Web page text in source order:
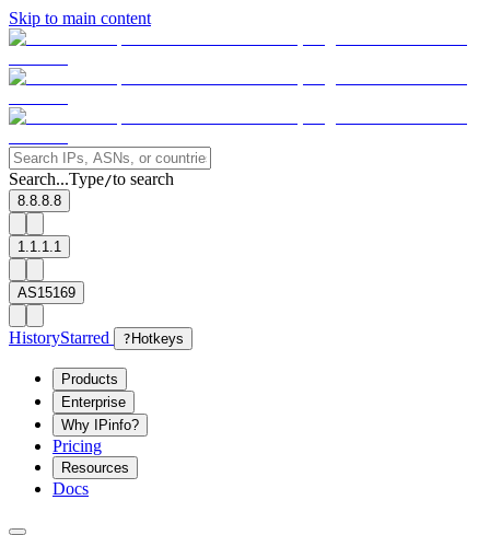
Skip to main content
Search...Type/to search
8.8.8.8
1.1.1.1
AS15169
HistoryStarred ? Hotkeys
Products
Enterprise
Why IPinfo?
Pricing
Resources
Docs